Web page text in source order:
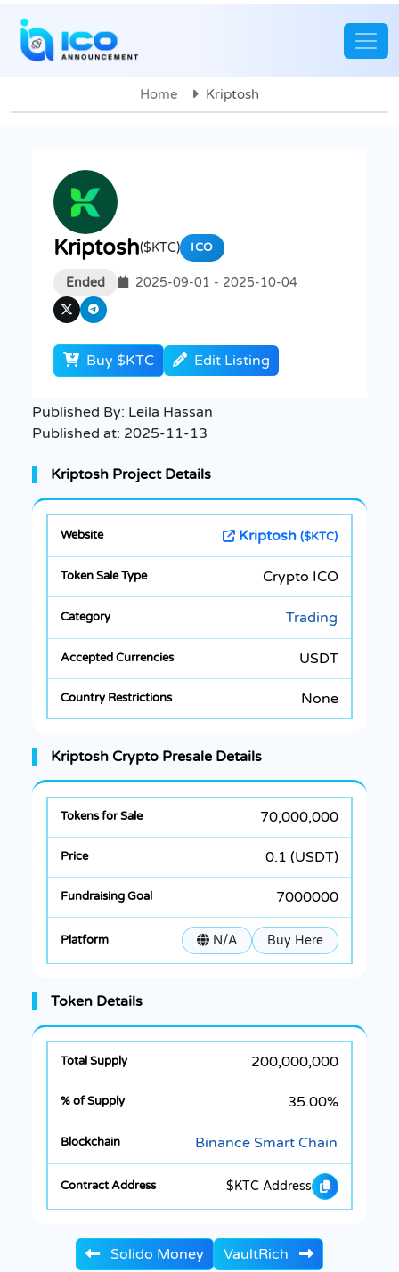
Home Kriptosh
Kriptosh($KTC) ICO
Ended 2025-09-01 - 2025-10-04
Buy $KTC Edit Listing
Published By: Leila Hassan
Published at: 2025-11-13
Kriptosh Project Details
Kriptosh ($KTC)
Crypto ICO
Trading
USDT
None
Kriptosh Crypto Presale Details
70,000,000
0.1 (USDT)
7000000
N/A Buy Here
Token Details
200,000,000
35.00%
Binance Smart Chain
$KTC Address
Solido Money VaultRich